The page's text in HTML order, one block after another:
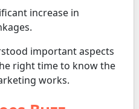
increase in
important aspects
right time to know the
works.